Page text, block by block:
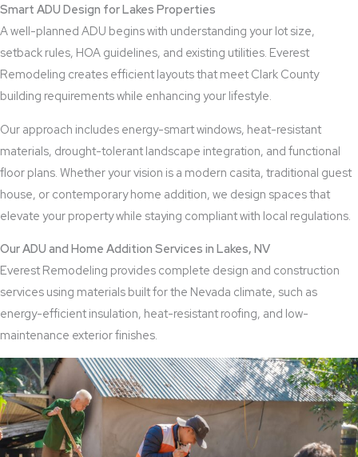
Smart ADU Design for Lakes Properties
A well-planned ADU begins with understanding your lot size,
setback rules, HOA guidelines, and existing utilities. Everest
Remodeling creates efficient layouts that meet Clark County
building requirements while enhancing your lifestyle.
Our approach includes energy-smart windows, heat-resistant
materials, drought-tolerant landscape integration, and functional
floor plans. Whether your vision is a modern casita, traditional guest
house, or contemporary home addition, we design spaces that
elevate your property while staying compliant with local regulations.
Our ADU and Home Addition Services in Lakes, NV
Everest Remodeling provides complete design and construction
services using materials built for the Nevada climate, such as
energy-efficient insulation, heat-resistant roofing, and low-
maintenance exterior finishes.